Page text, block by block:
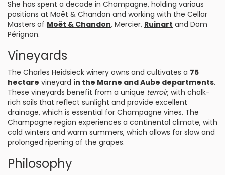
She has spent a decade in Champagne, holding various
positions at Moët & Chandon and working with the Cellar
Masters of Moët & Chandon, Mercier, Ruinart and Dom
Pérignon.
Vineyards
The Charles Heidsieck winery owns and cultivates a 75
hectare vineyard in the Marne and Aube departments.
These vineyards benefit from a unique terroir, with chalk-
rich soils that reflect sunlight and provide excellent
drainage, which is essential for Champagne vines. The
Champagne region experiences a continental climate, with
cold winters and warm summers, which allows for slow and
prolonged ripening of the grapes.
Philosophy